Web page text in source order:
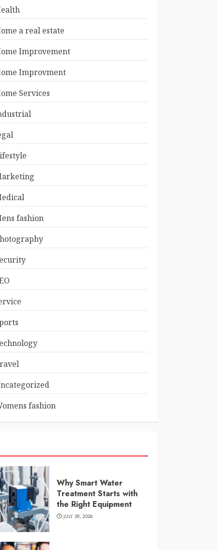
a real estate
Improvement
Improvment
Services
fashion
fashion
Why Smart Water
Treatment Starts with
the Right Equipment
JULY 29, 2026